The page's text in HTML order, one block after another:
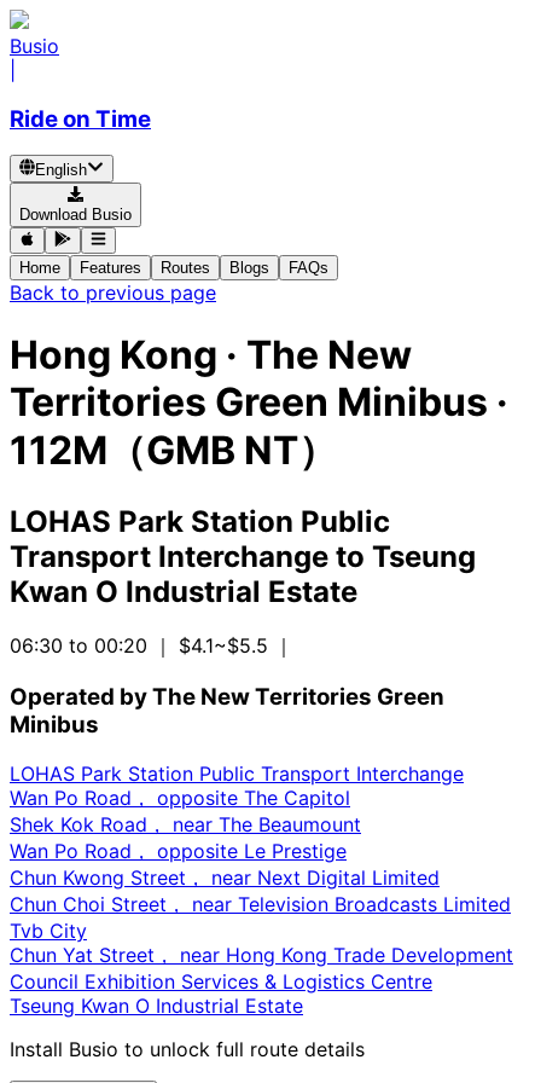
Busio
Ride on Time
English
Download Busio
Home Features Routes Blogs FAQs
Back to previous page
Hong Kong · The New
Territories Green Minibus ·
112M（GMB NT）
LOHAS Park Station Public
Transport Interchange to Tseung
Kwan O Industrial Estate
06:30 to 00:20 ｜ $4.1~$5.5 ｜
Operated by The New Territories Green
Minibus
LOHAS Park Station Public Transport Interchange
Wan Po Road， opposite The Capitol
Shek Kok Road， near The Beaumount
Wan Po Road， opposite Le Prestige
Chun Kwong Street， near Next Digital Limited
Chun Choi Street， near Television Broadcasts Limited
Tvb City
Chun Yat Street， near Hong Kong Trade Development
Council Exhibition Services & Logistics Centre
Tseung Kwan O Industrial Estate
Install Busio to unlock full route details